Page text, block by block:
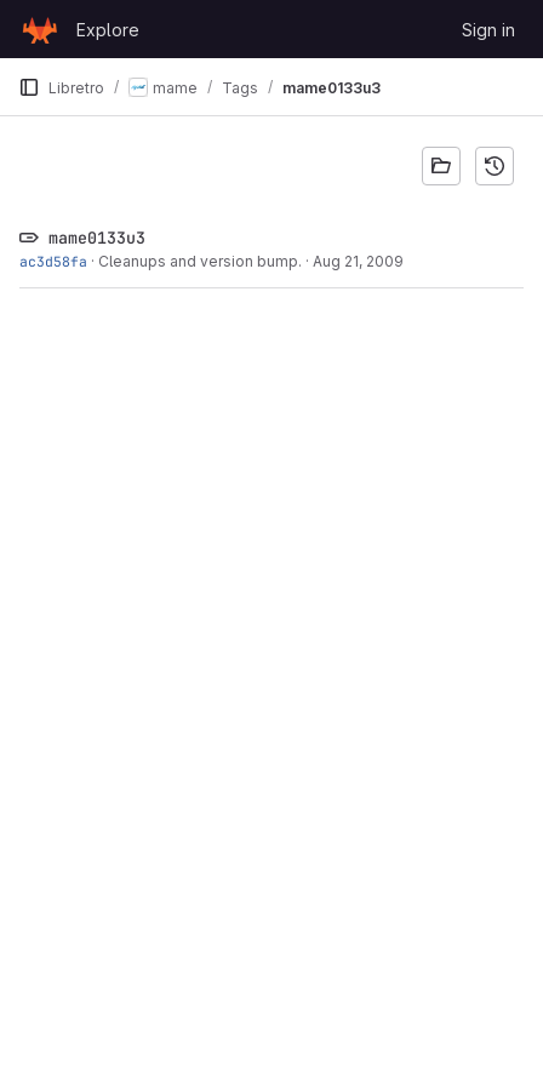
GitLab
Explore Sign in
Libretro mame Tags mame0133u3
mame0133u3
ac3d58fa · Cleanups and version bump. · Aug 21, 2009